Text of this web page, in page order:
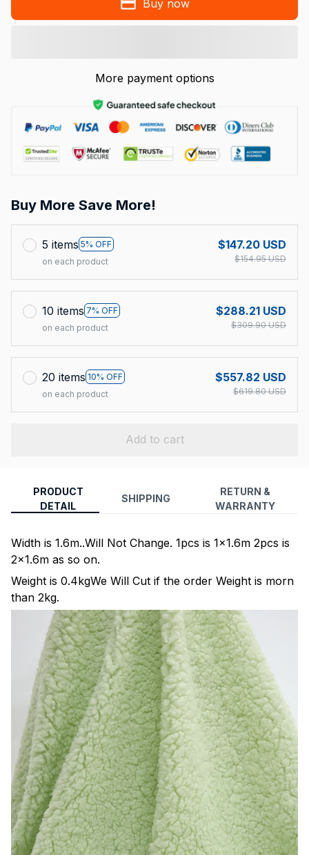
Buy now
More payment options
Buy More Save More!
5 items 5% OFF
on each product
$147.20 USD
$154.95 USD
10 items 7% OFF
on each product
$288.21 USD
$309.90 USD
20 items 10% OFF
on each product
$557.82 USD
$619.80 USD
Add to cart
PRODUCT
DETAIL
SHIPPING
RETURN &
WARRANTY
Width is 1.6m..Will Not Change. 1pcs is 1x1.6m 2pcs is
2x1.6m as so on.
Weight is 0.4kgWe Will Cut if the order Weight is morn
than 2kg.